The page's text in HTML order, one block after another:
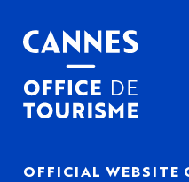
OFFICIAL WEBSITE